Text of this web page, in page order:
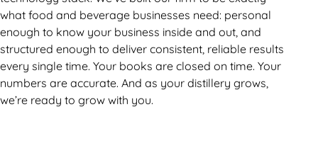
what food and beverage businesses need: personal
enough to know your business inside and out, and
structured enough to deliver consistent, reliable results
every single time. Your books are closed on time. Your
numbers are accurate. And as your distillery grows,
we’re ready to grow with you.